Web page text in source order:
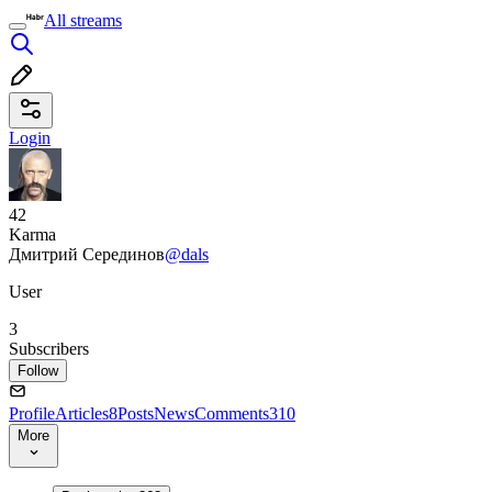
All streams
Login
42
Karma
Дмитрий Серединов@dals
User
3
Subscribers
Follow
ProfileArticles8PostsNewsComments310
More